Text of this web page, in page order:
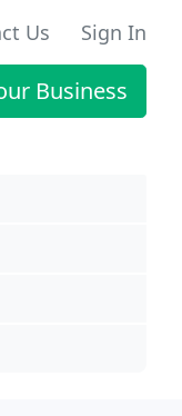
Us Sign In
Business